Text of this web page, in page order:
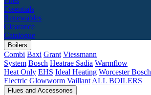
Essentials
Renewables
Clearance
Catalogue
Boilers
Combi Baxi Grant Viessmann
System Bosch Heatrae Sadia Warmflow
Heat Only EHS Ideal Heating Worcester Bosch
Electric Glowworm Vaillant ALL BOILERS
Flues and Accessories